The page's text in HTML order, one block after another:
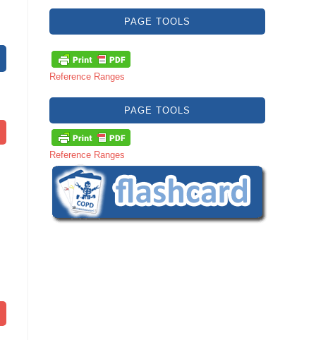
PAGE TOOLS
Reference Ranges
PAGE TOOLS
Reference Ranges